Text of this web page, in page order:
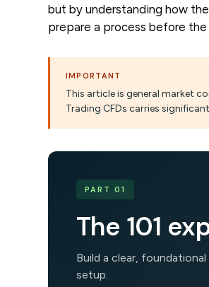
but by understanding how
prepare a process before the
IMPORTANT
This article is general market
Trading CFDs carries
PART 01
The 101
Build a clear,
setup.